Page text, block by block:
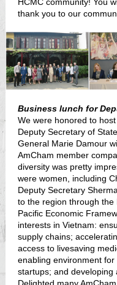
thank you to our
Business lunch for
We were honored to
Deputy Secretary of
General Marie Damour
AmCham member
diversity was pretty
were women, including
Deputy Secretary
to the region through the
Pacific Economic
interests in Vietnam:
supply chains;
access to livesaving
enabling environment
startups; and developing